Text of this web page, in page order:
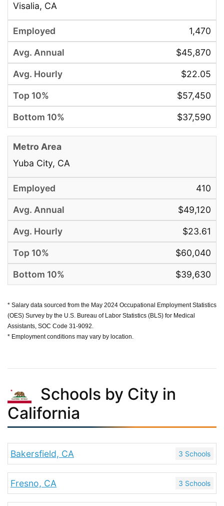
Visalia, CA
1,470
$45,870
$22.05
$57,450
$37,590
Yuba City, CA
410
$49,120
$23.61
$60,040
$39,630
* Salary data sourced from the May 2024 Occupational Employment Statistics
(OES) Survey by the U.S. Bureau of Labor Statistics (BLS) for Medical
Assistants, SOC Code 31-9092.
* Employment conditions may vary by location.
Schools by City in
California
Bakersfield, CA 3 Schools
Fresno, CA 3 Schools